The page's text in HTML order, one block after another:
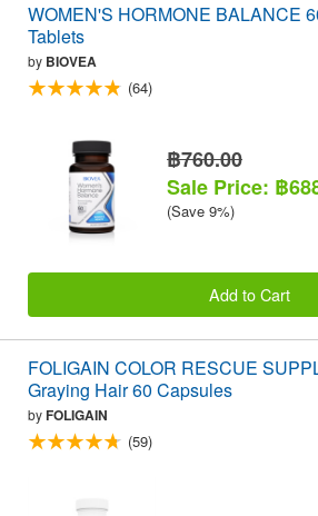
WOMEN'S HORMONE BALANCE
Tablets
by BIOVEA
(64)
฿760.00
Sale Price: ฿
(Save 9%)
Add to Cart
FOLIGAIN COLOR RESCUE
Graying Hair 60 Capsules
byFOLIGAIN
(59)